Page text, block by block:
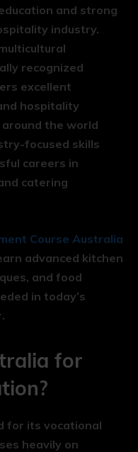
and strong
industry.
recognized
excellent
hospitality
the world
focused skills
careers in
catering
Course Australia
advanced kitchen
and food
in today’s
for
for its vocational
heavily on